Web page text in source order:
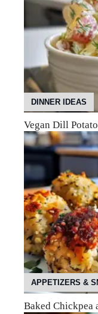
DINNER IDEAS
Vegan Dill
APPETIZERS &
Baked Chickpea